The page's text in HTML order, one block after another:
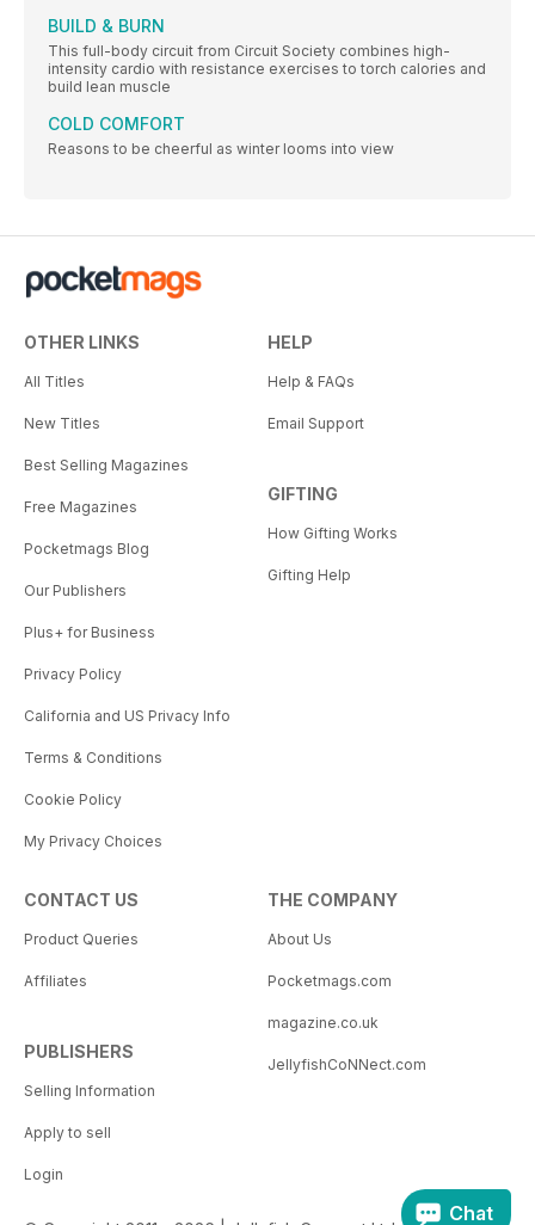
BUILD & BURN
This full-body circuit from Circuit Society combines high-
intensity cardio with resistance exercises to torch calories and
build lean muscle
COLD COMFORT
Reasons to be cheerful as winter looms into view
OTHER LINKS
All Titles
New Titles
Best Selling Magazines
Free Magazines
Pocketmags Blog
Our Publishers
Plus+ for Business
Privacy Policy
California and US Privacy Info
Terms & Conditions
Cookie Policy
My Privacy Choices
HELP
Help & FAQs
Email Support
GIFTING
How Gifting Works
Gifting Help
CONTACT US
Product Queries
Affiliates
PUBLISHERS
Selling Information
Apply to sell
Login
THE COMPANY
About Us
Pocketmags.com
magazine.co.uk
JellyfishCoNNect.com
Chat